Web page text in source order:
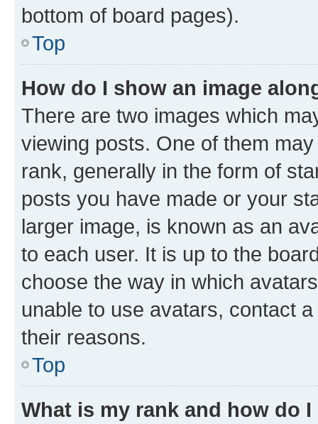
bottom of board pages).
Top
How do I show an image
There are two images which
viewing posts. One of them
rank, generally in the form of
posts you have made or your
larger image, is known as an
to each user. It is up to the
choose the way in which
unable to use avatars, contact
their reasons.
Top
What is my rank and how do